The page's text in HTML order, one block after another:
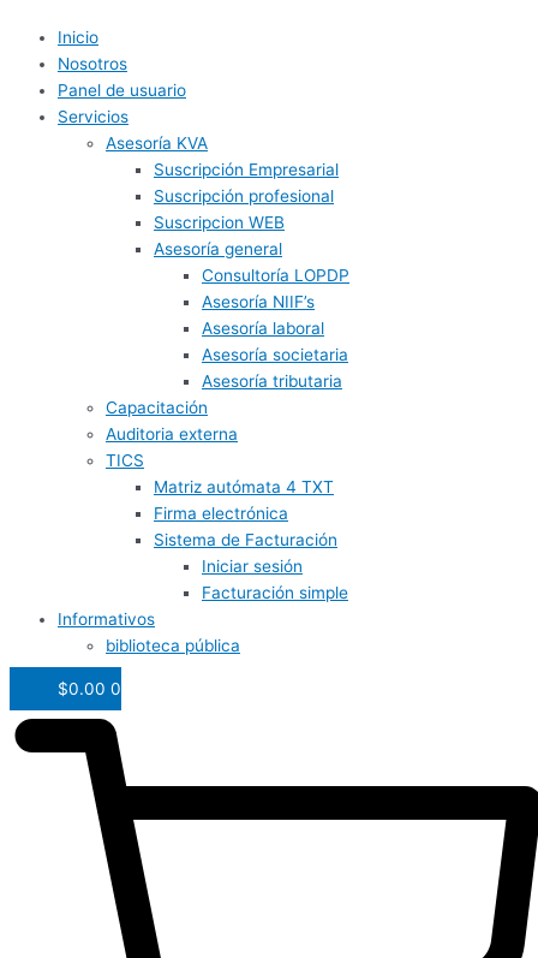
Inicio
Nosotros
Panel de usuario
Servicios
Asesoría KVA
Suscripción Empresarial
Suscripción profesional
Suscripcion WEB
Asesoría general
Consultoría LOPDP
Asesoría NIIF’s
Asesoría laboral
Asesoría societaria
Asesoría tributaria
Capacitación
Auditoria externa
TICS
Matriz autómata 4 TXT
Firma electrónica
Sistema de Facturación
Iniciar sesión
Facturación simple
Informativos
biblioteca pública
$0.00 0